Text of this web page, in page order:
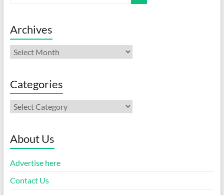
Archives
Archives
Categories
Categories
About Us
Advertise here
Contact Us